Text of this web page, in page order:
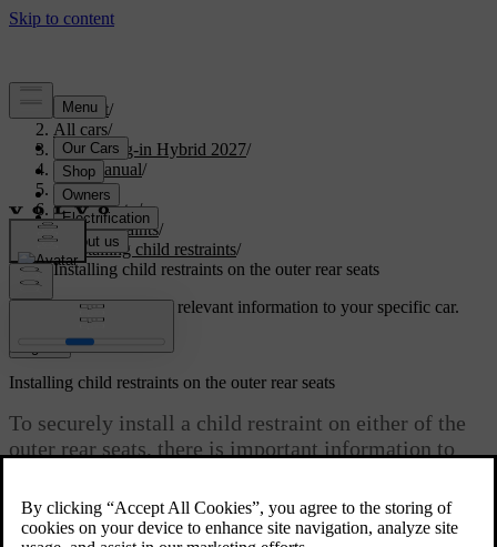
Support/
All cars/
XC60 Plug-in Hybrid 2027/
User manual/
Safety/
Child safety/
Child restraints/
Installing child restraints/
Installing child restraints on the outer rear seats
Customised supportGet relevant information to your specific car.
Updated 04/04/2025
Installing child restraints on the outer rear seats
To securely install a child restraint on either of the
outer rear seats, there is important information to
ISOFIX, top and lower tether anchorage points can be used when